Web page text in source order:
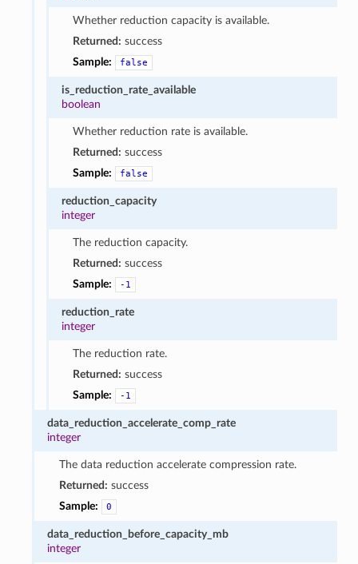
Whether reduction capacity is available.
Returned: success
Sample:
false
is_reduction_rate_available
boolean
Whether reduction rate is available.
Returned: success
Sample:
false
reduction_capacity
integer
The reduction capacity.
Returned: success
Sample:
-1
reduction_rate
integer
The reduction rate.
Returned: success
Sample:
-1
data_reduction_accelerate_comp_rate
integer
The data reduction accelerate compression rate.
Returned: success
Sample:
0
data_reduction_before_capacity_mb
integer